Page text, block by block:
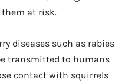
at risk.
diseases such as rabies
transmitted to humans
contact with squirrels